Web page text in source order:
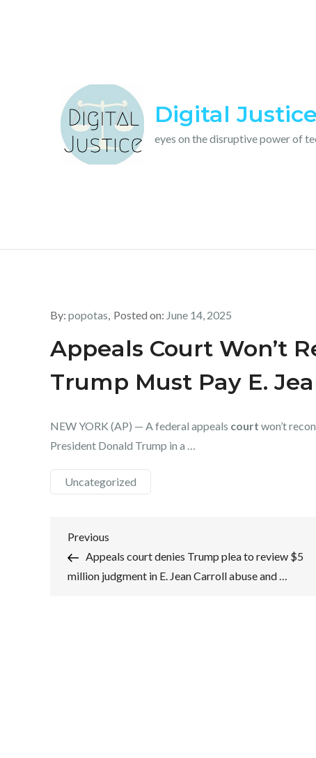
Digital Justice
eyes on the disruptive power of
By: popotas Posted on: June 14, 2025
Appeals Court Won’t
Trump Must Pay E.
NEW YORK (AP) — A federal appeals court won’t
President Donald Trump in a …
Uncategorized
Post
navigation
Previous
Post
Previous
Appeals court denies Trump plea to review $5
million judgment in E. Jean Carroll abuse and …